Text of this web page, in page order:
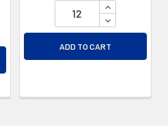
QUANTITY OF UNDEFINED
QUANTITY OF UNDEFINED
INCREASE
DECREASE
ADD TO CART